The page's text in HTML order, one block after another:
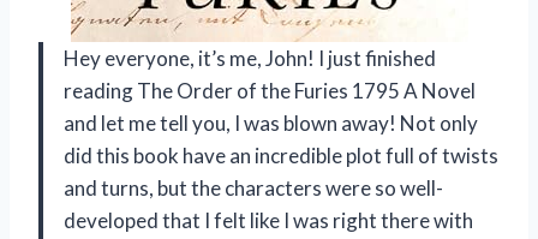
Hey everyone, it’s me, John! I just finished
reading The Order of the Furies 1795 A Novel
and let me tell you, I was blown away! Not only
did this book have an incredible plot full of twists
and turns, but the characters were so well-
developed that I felt like I was right there with